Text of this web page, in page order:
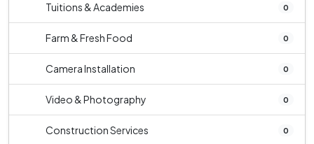
Tuitions & Academies 0
Farm & Fresh Food 0
Camera Installation 0
Video & Photography 0
Construction Services 0